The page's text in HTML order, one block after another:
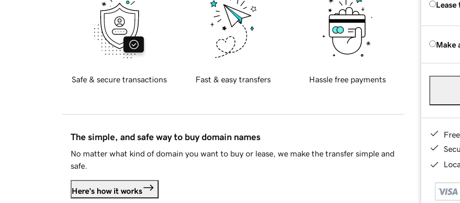
Lease
Make
Safe & secure transactions Fast & easy transfers Hassle free payments
The simple, and safe way to buy domain names
No matter what kind of domain you want to buy or lease, we make the transfer simple and
safe.
Here's how it works